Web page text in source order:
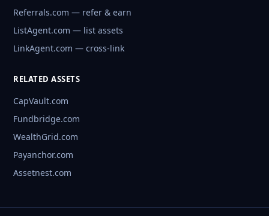
Referrals.com — refer & earn
ListAgent.com — list assets
LinkAgent.com — cross-link
RELATED ASSETS
CapVault.com
Fundbridge.com
WealthGrid.com
Payanchor.com
Assetnest.com